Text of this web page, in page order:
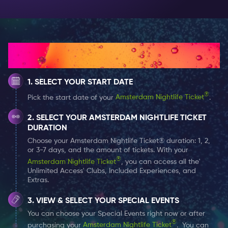
Unique Pink City Beach: Experience the charm of our
uniquely themed beach, perfect for those
Instagrammable moments.
Tropical Vibes
: Feel the summer vibe with palm trees,
sand between your toes, and a tropical setting that
makes you forget you're in the city.
Street Food Delights: Satisfy your cravings with various
delicious street food available throughout the
evening (available for purchase during the event).
How It Works
SELECT YOUR START DATE
Pick the start date of your Amsterdam Nightlife Ticket®.
SELECT YOUR AMSTERDAM NIGHTLIFE TICKET
DURATION
Choose your Amsterdam Nightlife Ticket® duration: 1, 2,
or 3-7 days, and the amount of tickets. With your
Amsterdam Nightlife Ticket®, you can access all the'
Unlimited Access' Clubs, Included Experiences, and
Extras.
VIEW & SELECT YOUR SPECIAL EVENTS
You can choose your Special Events right now or after
purchasing your Amsterdam Nightlife Ticket®. You can